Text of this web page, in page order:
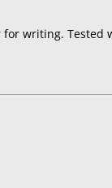
writing. Tested